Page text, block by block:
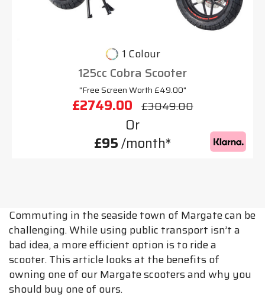
1 Colour
125cc Cobra Scooter
"Free Screen Worth £49.00"
£2749.00 £3049.00
Or
£95/month*
Commuting in the seaside town of Margate can be
challenging. While using public transport isn’t a
bad idea, a more efficient option is to ride a
scooter. This article looks at the benefits of
owning one of our Margate scooters and why you
should buy one of ours.